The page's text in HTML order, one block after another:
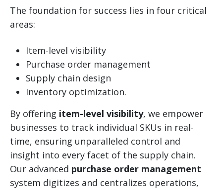
The foundation for success lies in four critical
areas:
Item-level visibility
Purchase order management
Supply chain design
Inventory optimization.
By offering item-level visibility, we empower
businesses to track individual SKUs in real-
time, ensuring unparalleled control and
insight into every facet of the supply chain.
Our advanced purchase order management
system digitizes and centralizes operations,